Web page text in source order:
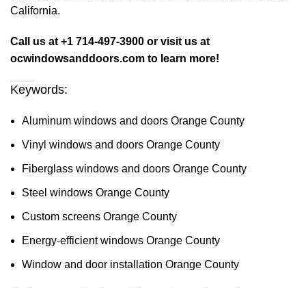
California.
Call us at +1 714-497-3900 or visit us at
ocwindowsanddoors.com to learn more!
Keywords:
Aluminum windows and doors Orange County
Vinyl windows and doors Orange County
Fiberglass windows and doors Orange County
Steel windows Orange County
Custom screens Orange County
Energy-efficient windows Orange County
Window and door installation Orange County